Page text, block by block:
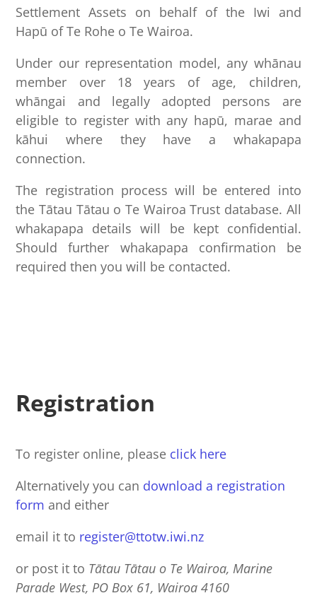
Settlement Assets on behalf of the Iwi and
Hapū of Te Rohe o Te Wairoa.
Under our representation model, any whānau
member over 18 years of age, children,
whāngai and legally adopted persons are
eligible to register with any hapū, marae and
kāhui where they have a whakapapa
connection.
The registration process will be entered into
the Tātau Tātau o Te Wairoa Trust database. All
whakapapa details will be kept confidential.
Should further whakapapa confirmation be
required then you will be contacted.
Registration
To register online, please click here
Alternatively you can download a registration
form and either
email it to register@ttotw.iwi.nz
or post it to Tātau Tātau o Te Wairoa, Marine
Parade West, PO Box 61, Wairoa 4160